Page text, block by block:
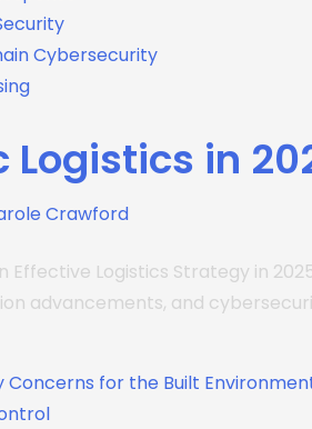
Cybersecurity
Logistics in
Crawford
Effective Logistics Strategy in
advancements, and